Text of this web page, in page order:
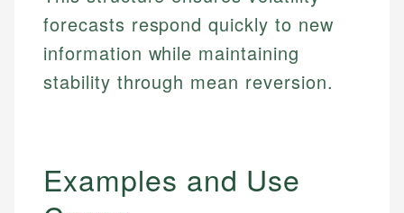
forecasts respond quickly to new
information while maintaining
stability through mean reversion.
Examples and Use